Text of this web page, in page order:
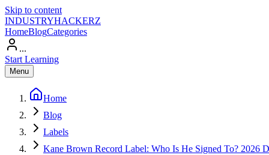
Skip to content
INDUSTRYHACKERZ
HomeBlogCategories
...
Start Learning
Menu
Home
Blog
Labels
Kane Brown Record Label: Who Is He Signed To? 2026